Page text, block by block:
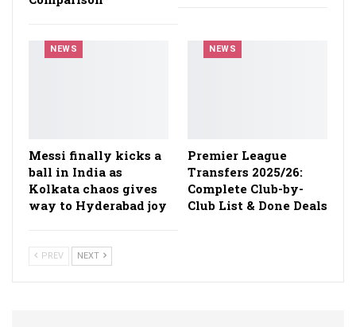
NEWS
Messi finally kicks a
ball in India as
Kolkata chaos gives
way to Hyderabad joy
NEWS
Premier League
Transfers 2025/26:
Complete Club-by-
Club List & Done Deals
PREV NEXT